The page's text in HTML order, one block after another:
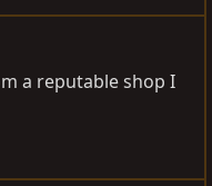
a reputable shop I